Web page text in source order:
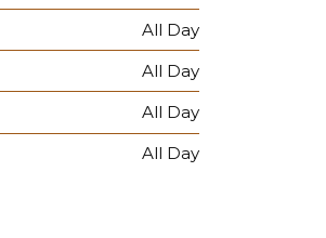
All Day
All Day
All Day
All Day